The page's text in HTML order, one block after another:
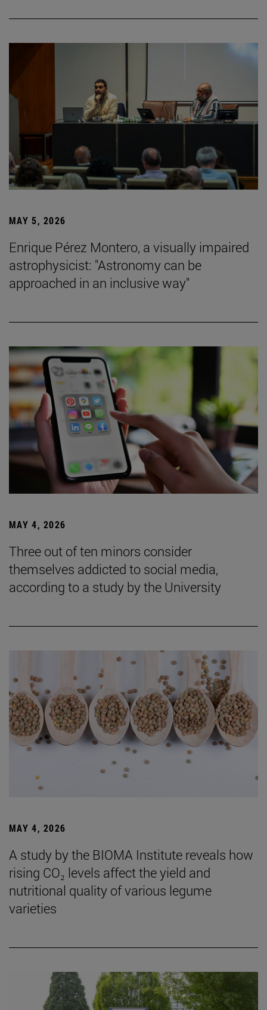
MAY 5, 2026
Enrique Pérez Montero, a visually impaired
astrophysicist: "Astronomy can be
approached in an inclusive way"
MAY 4, 2026
Three out of ten minors consider
themselves addicted to social media,
according to a study by the University
MAY 4, 2026
A study by the BIOMA Institute reveals how
rising CO₂ levels affect the yield and
nutritional quality of various legume
varieties